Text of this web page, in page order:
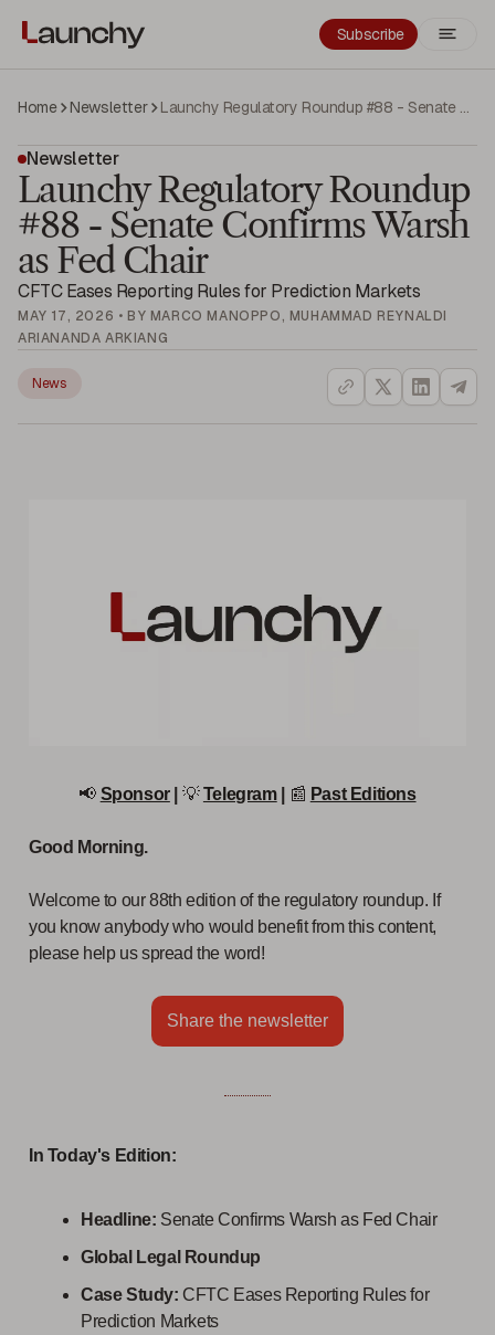
Subscribe
Home Newsletter
Newsletter
Launchy Regulatory Roundup
#88 - Senate Confirms Warsh
as Fed Chair
CFTC Eases Reporting Rules for Prediction Markets
MAY 17, 2026 • BY MARCO MANOPPO, MUHAMMAD REYNALDI
ARIANANDA ARKIANG
News
📢 Sponsor| 💡 Telegram| 📰 Past Editions
Good Morning.
Welcome to our 88th edition of the regulatory roundup. If
you know anybody who would benefit from this content,
please help us spread the word!
Share the newsletter
In Today's Edition:
Headline: Senate Confirms Warsh as Fed Chair
Global Legal Roundup
Case Study: CFTC Eases Reporting Rules for
Prediction Markets